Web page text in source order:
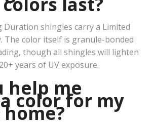
Duration shingles carry a Limited
The color itself is granule-bonded
though all shingles will lighten
years of UV exposure.
help me
color for my